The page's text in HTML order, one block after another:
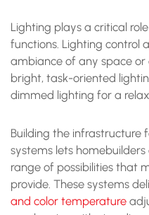
Lighting plays a critical
functions. Lighting control
ambiance of any space or
bright, task-oriented
dimmed lighting for a
Building the infrastructure
systems lets
range of possibilities that
provide. These systems
and color temperature